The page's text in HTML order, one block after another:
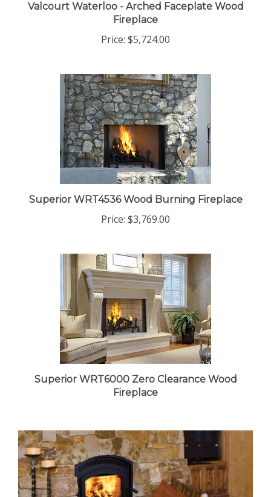
Valcourt Waterloo - Arched Faceplate Wood
Fireplace
Price: $5,724.00
Superior WRT4536 Wood Burning Fireplace
Price: $3,769.00
Superior WRT6000 Zero Clearance Wood
Fireplace